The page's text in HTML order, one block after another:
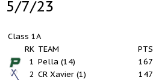
5/7/23
Class 1A
RK TEAM PTS
1 Pella (14) 167
2 CR Xavier (1) 147